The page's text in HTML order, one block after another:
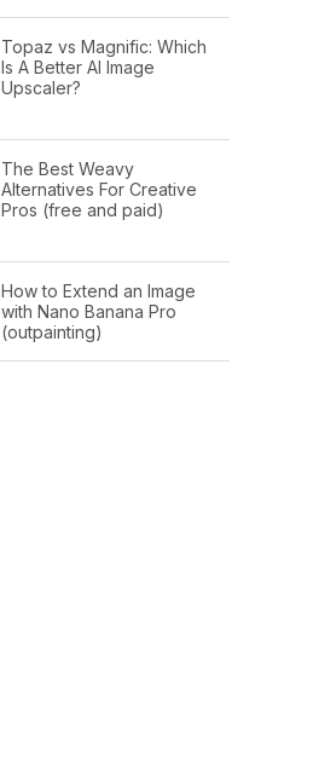
Topaz vs Magnific: Which
Is A Better AI Image
Upscaler?
The Best Weavy
Alternatives For Creative
Pros (free and paid)
How to Extend an Image
with Nano Banana Pro
(outpainting)